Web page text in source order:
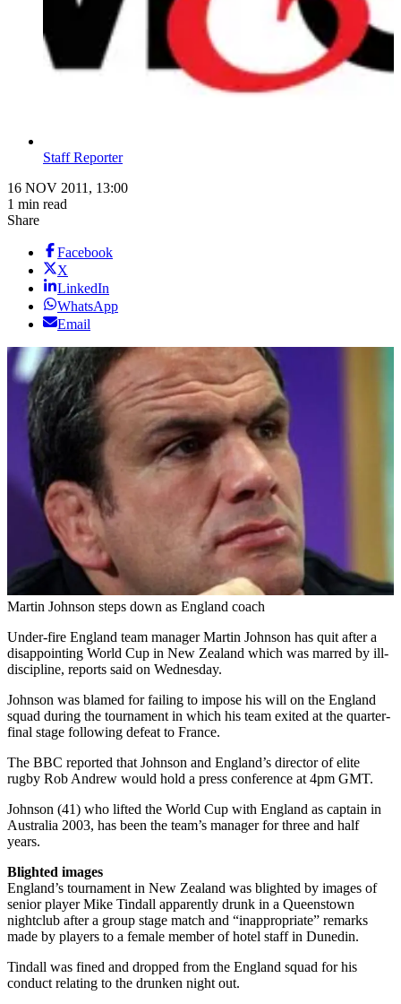
Staff Reporter
16 NOV 2011, 13:00
1 min read
Share
Facebook
X
LinkedIn
WhatsApp
Email
Martin Johnson steps down as England coach
Under-fire England team manager Martin Johnson has quit after a
disappointing World Cup in New Zealand which was marred by ill-
discipline, reports said on Wednesday.
Johnson was blamed for failing to impose his will on the England
squad during the tournament in which his team exited at the quarter-
final stage following defeat to France.
The BBC reported that Johnson and England’s director of elite
rugby Rob Andrew would hold a press conference at 4pm GMT.
Johnson (41) who lifted the World Cup with England as captain in
Australia 2003, has been the team’s manager for three and half
years.
Blighted images
England’s tournament in New Zealand was blighted by images of
senior player Mike Tindall apparently drunk in a Queenstown
nightclub after a group stage match and “inappropriate” remarks
made by players to a female member of hotel staff in Dunedin.
Tindall was fined and dropped from the England squad for his
conduct relating to the drunken night out.